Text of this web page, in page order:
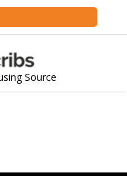
Source